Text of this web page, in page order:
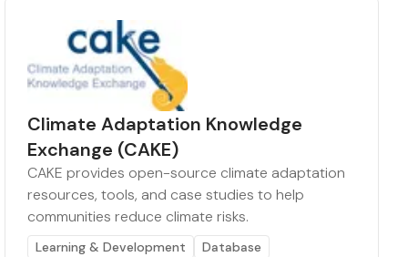
Climate Adaptation Knowledge
Exchange (CAKE)
CAKE provides open-source climate adaptation
resources, tools, and case studies to help
communities reduce climate risks.
Learning & Development
Database